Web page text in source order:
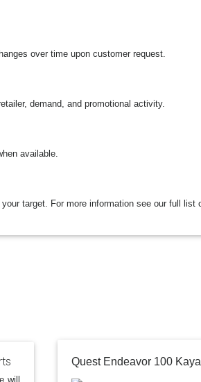
over time upon customer request.
demand, and promotional activity.
available.
target. For more information see our full list
will
Quest Endeavor 100